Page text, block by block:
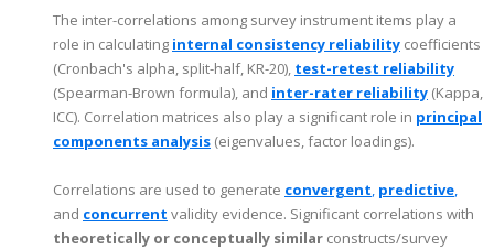
The inter-correlations among survey instrument items play a
role in calculating internal consistency reliability coefficients
(Cronbach's alpha, split-half, KR-20), test-retest reliability
(Spearman-Brown formula), and inter-rater reliability (Kappa,
ICC). Correlation matrices also play a significant role in principal
components analysis (eigenvalues, factor loadings).
Correlations are used to generate convergent, predictive,
and concurrent validity evidence. Significant correlations with
theoretically or conceptually similar constructs/survey